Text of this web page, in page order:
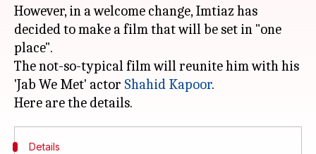
However, in a welcome change, Imtiaz has
decided to make a film that will be set in "one
place".
The not-so-typical film will reunite him with his
'Jab We Met' actor Shahid Kapoor.
Details